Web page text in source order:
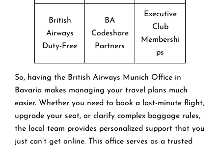
British
Airways
Duty-Free
BA
Codeshare
Partners
Executive
Club
Membershi
ps
So, having the British Airways Munich Office in
Bavaria makes managing your travel plans much
easier. Whether you need to book a last-minute flight,
upgrade your seat, or clarify complex baggage rules,
the local team provides personalized support that you
just can’t get online. This office serves as a trusted